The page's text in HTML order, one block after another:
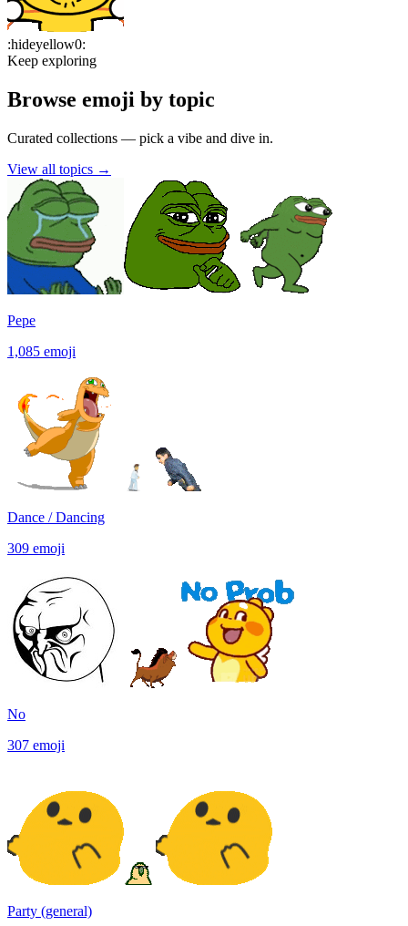
:hideyellow0:
Keep exploring
Browse emoji by topic
Curated collections — pick a vibe and dive in.
View all topics →
Pepe
1,085 emoji
Dance / Dancing
309 emoji
No
307 emoji
Party (general)